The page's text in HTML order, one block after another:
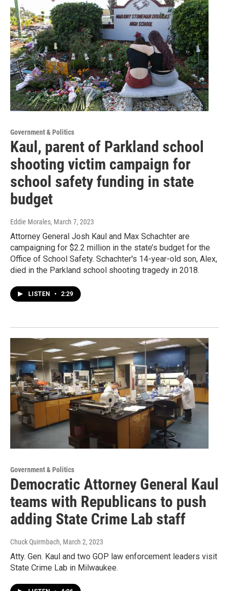
Government & Politics
Kaul, parent of Parkland school
shooting victim campaign for
school safety funding in state
budget
Eddie Morales, March 7, 2023
Attorney General Josh Kaul and Max Schachter are
campaigning for $2.2 million in the state’s budget for the
Office of School Safety. Schachter's 14-year-old son, Alex,
died in the Parkland school shooting tragedy in 2018.
LISTEN • 2:29
Government & Politics
Democratic Attorney General Kaul
teams with Republicans to push
adding State Crime Lab staff
Chuck Quirmbach, March 2, 2023
Atty. Gen. Kaul and two GOP law enforcement leaders visit
State Crime Lab in Milwaukee.